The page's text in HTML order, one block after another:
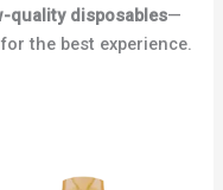
quality disposables—
for the best experience.